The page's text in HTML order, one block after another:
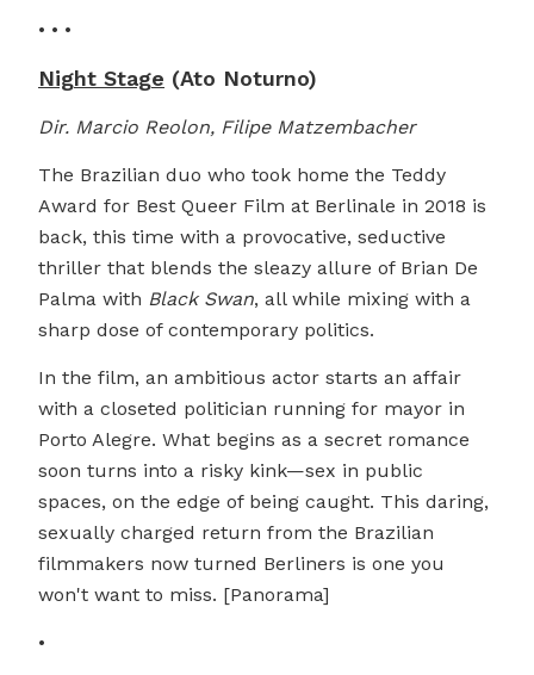
• • •
Night Stage (Ato Noturno)
Dir. Marcio Reolon, Filipe Matzembacher
The Brazilian duo who took home the Teddy
Award for Best Queer Film at Berlinale in 2018 is
back, this time with a provocative, seductive
thriller that blends the sleazy allure of Brian De
Palma with Black Swan, all while mixing with a
sharp dose of contemporary politics.
In the film, an ambitious actor starts an affair
with a closeted politician running for mayor in
Porto Alegre. What begins as a secret romance
soon turns into a risky kink—sex in public
spaces, on the edge of being caught. This daring,
sexually charged return from the Brazilian
filmmakers now turned Berliners is one you
won't want to miss. [Panorama]
•